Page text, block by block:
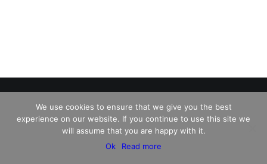
© 2026 Charles David Kelley. All rights reserved
We use cookies to ensure that we give you the best
experience on our website. If you continue to use this site we
will assume that you are happy with it.
Ok
Read more